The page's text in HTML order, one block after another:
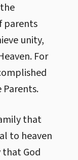
parents
unity,
For
Parents.
that
to heaven
God